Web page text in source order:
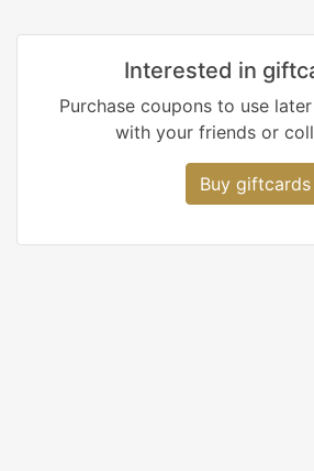
Interested in
Purchase coupons to use
with your friends or
Buy giftcards